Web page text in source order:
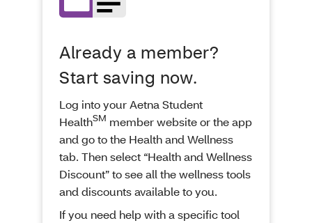
Already a member?
Start saving now.
Log into your Aetna Student
HealthSM member website or the app
and go to the Health and Wellness
tab. Then select “Health and Wellness
Discount” to see all the wellness tools
and discounts available to you.
If you need help with a specific tool